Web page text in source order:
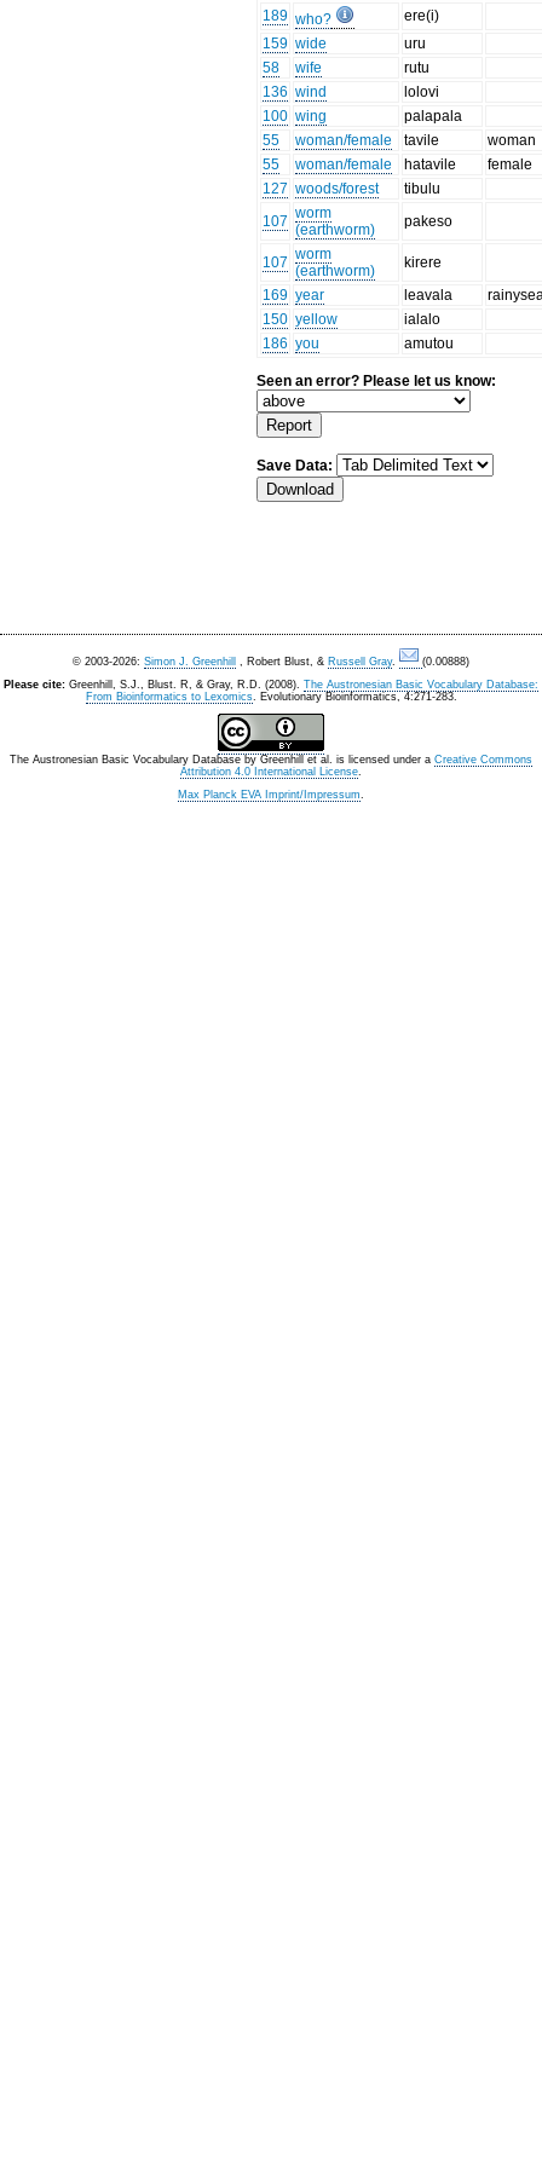
189 who?
ere(i)
159 wide
uru
58
wife
rutu
136 wind
lolovi
100 wing
palapala
55
woman/female tavile
woman
55
woman/female hatavile
female
127 woods/forest
tibulu
107 worm
(earthworm)
pakeso
107 worm
(earthworm)
kirere
169 year leavala
150 yellow
ialalo
186 you amutou
Seen an error? Please let us know:
Save Data:
© 2003-2026: Simon J. Greenhill , Robert Blust, & Russell Gray.
(0.00888)
Please cite: Greenhill, S.J., Blust. R, & Gray, R.D. (2008). The Austronesian Basic Vocabulary Database:
From Bioinformatics to Lexomics. Evolutionary Bioinformatics, 4:271-283.
The Austronesian Basic Vocabulary Database by Greenhill et al. is licensed under a Creative Commons
Attribution 4.0 International License.
Max Planck EVA Imprint/Impressum.